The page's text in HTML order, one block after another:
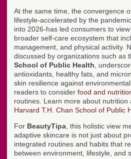
At the same time, the convergence
lifestyle-accelerated by the
into 2026-has led consumers to
broader self-care ecosystem that
management, and physical activity.
discussed by organizations such as
School of Public Health ,
antioxidants, healthy fats, and
skin resilience against
readers to consider food and
routines. Learn more about nutrition
Harvard T.H. Chan School of Public
For BeautyTipa , this holistic view
adaptive skincare is not just about
integrated routines and habits that
between environment, lifestyle, and